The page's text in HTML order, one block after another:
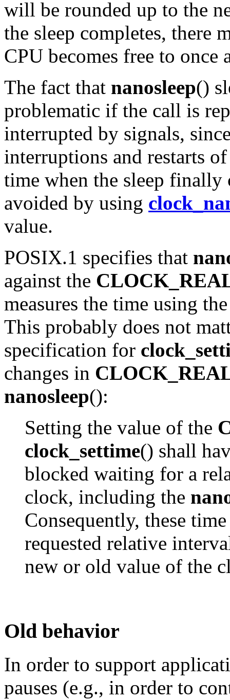
will be rounded up to the
the sleep completes, there
CPU becomes free to once
The fact that nanosleep()
problematic if the call is
interrupted by signals,
interruptions and restarts
time when the sleep finally
avoided by using
value.
POSIX.1 specifies that
against the
measures the time using
This probably does not
specification for
changes in
nanosleep():
Setting the value of the
clock_settime() shall
blocked waiting for a
clock, including the
Consequently, these
requested relative
new or old value of the
Old behavior
In order to support
pauses (e.g., in order to